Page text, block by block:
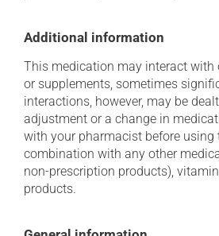
Additional information
This medication may interact with
or supplements, sometimes
interactions, however, may be
adjustment or a change in
with your pharmacist before
combination with any other
non-prescription products),
products.